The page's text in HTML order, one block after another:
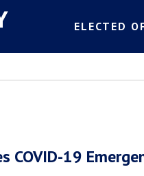
ELECTED
COVID-19